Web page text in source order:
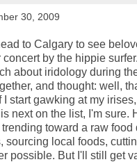
30, 2009
to Calgary to see
by the hippie
about iridology during
and thought: well,
I start gawking at my
next on the list, I'm sure.
toward a raw food
sourcing local foods,
possible. But I'll still get